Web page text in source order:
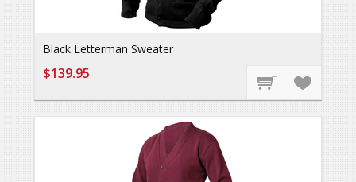
Black Letterman Sweater
$139.95